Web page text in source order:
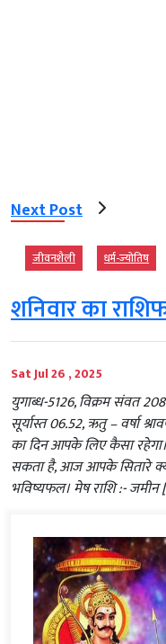
Next Post
जीवनशैली धर्म-ज्‍योतिष
शनिवार का
Sat Jul 26 , 2025
युगाब्ध-5126, विक्रम संवत
सूर्यास्त 06.52, ऋतु – वर्षा
का दिन आपके लिए कैसा
सकता है, आज आपके सितारे
भविष्यफल। मेष राशि :- जमीन